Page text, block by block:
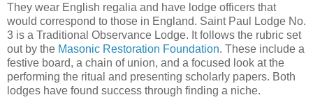
They wear English regalia and have lodge officers that
would correspond to those in England. Saint Paul Lodge No.
3 is a Traditional Observance Lodge. It follows the rubric set
out by the Masonic Restoration Foundation. These include a
festive board, a chain of union, and a focused look at the
performing the ritual and presenting scholarly papers. Both
lodges have found success through finding a niche.